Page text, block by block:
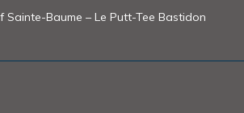
Baume – Le Putt-Tee Bastidon